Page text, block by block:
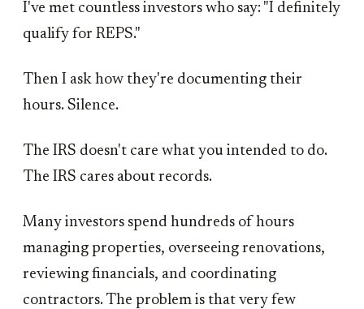
I've met countless investors who say: "I definitely
qualify for REPS."
Then I ask how they're documenting their
hours. Silence.
The IRS doesn't care what you intended to do.
The IRS cares about records.
Many investors spend hundreds of hours
managing properties, overseeing renovations,
reviewing financials, and coordinating
contractors. The problem is that very few